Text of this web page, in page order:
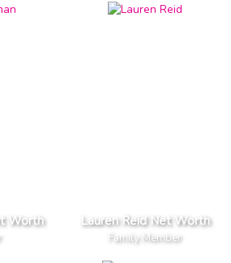
Worth Lauren Reid Net Worth
Family Member